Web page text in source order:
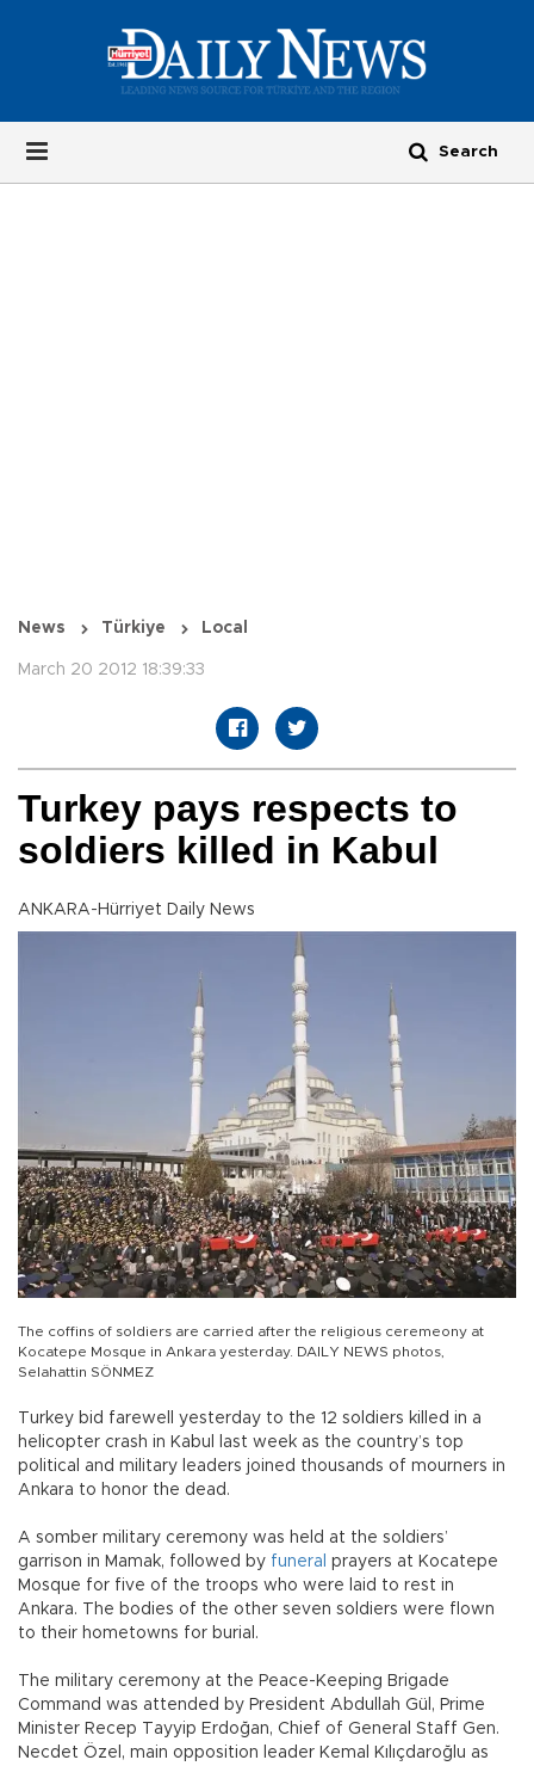
News Türkiye Local
March 20 2012 18:39:33
Turkey pays respects to
soldiers killed in Kabul
ANKARA-Hürriyet Daily News
The coffins of soldiers are carried after the religious ceremeony at
Kocatepe Mosque in Ankara yesterday. DAILY NEWS photos,
Selahattin SÖNMEZ
Turkey bid farewell yesterday to the 12 soldiers killed in a
helicopter crash in Kabul last week as the country’s top
political and military leaders joined thousands of mourners in
Ankara to honor the dead.
A somber military ceremony was held at the soldiers’
garrison in Mamak, followed by funeral prayers at Kocatepe
Mosque for five of the troops who were laid to rest in
Ankara. The bodies of the other seven soldiers were flown
to their hometowns for burial.
The military ceremony at the Peace-Keeping Brigade
Command was attended by President Abdullah Gül, Prime
Minister Recep Tayyip Erdoğan, Chief of General Staff Gen.
Necdet Özel, main opposition leader Kemal Kılıçdaroğlu as